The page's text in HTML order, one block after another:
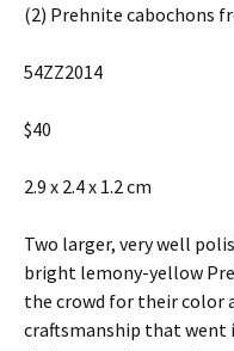
(2) Prehnite cabochons
54ZZ2014
$40
2.9 x 2.4 x 1.2 cm
Two larger, very well
bright lemony-yellow
the crowd for their color
craftsmanship that went